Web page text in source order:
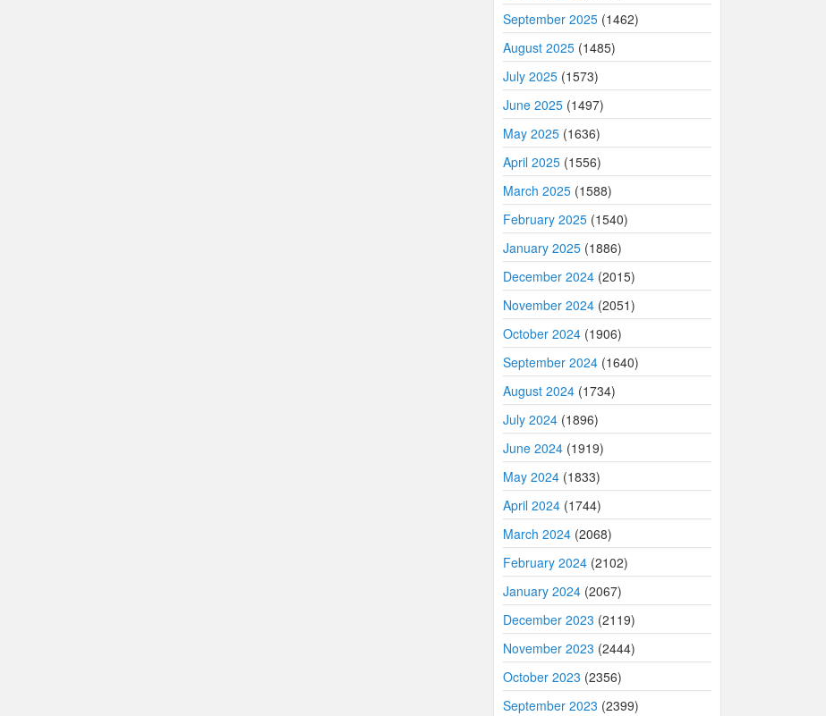
September 2025 (1462)
August 2025 (1485)
July 2025 (1573)
June 2025 (1497)
May 2025 (1636)
April 2025 (1556)
March 2025 (1588)
February 2025 (1540)
January 2025 (1886)
December 2024 (2015)
November 2024 (2051)
October 2024 (1906)
September 2024 (1640)
August 2024 (1734)
July 2024 (1896)
June 2024 (1919)
May 2024 (1833)
April 2024 (1744)
March 2024 (2068)
February 2024 (2102)
January 2024 (2067)
December 2023 (2119)
November 2023 (2444)
October 2023 (2356)
September 2023 (2399)